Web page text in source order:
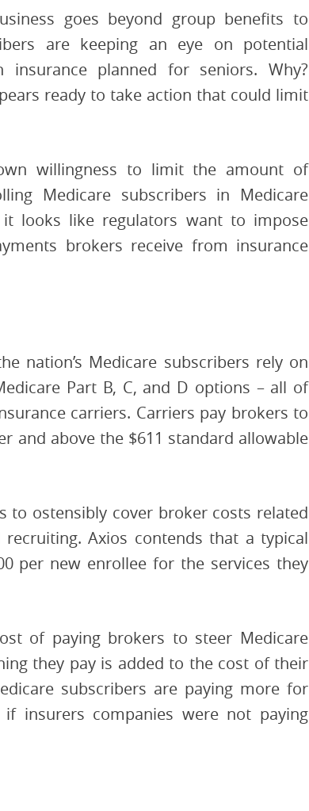
goes beyond group benefits to
are keeping an eye on potential
planned for seniors. Why?
ready to take action that could limit
willingness to limit the amount of
Medicare subscribers in Medicare
looks like regulators want to impose
brokers receive from insurance
nation’s Medicare subscribers rely on
Part B, C, and D options – all of
carriers. Carriers pay brokers to
and above the $611 standard allowable
to ostensibly cover broker costs related
Axios contends that a typical
per new enrollee for the services they
of paying brokers to steer Medicare
they pay is added to the cost of their
subscribers are paying more for
insurers companies were not paying